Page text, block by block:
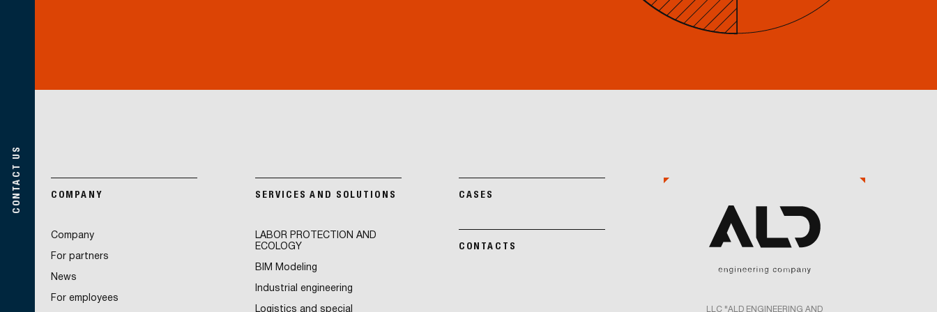
CONTACT US COMPANY
Company
For partners
News
For employees
SERVICES AND SOLUTIONS
LABOR PROTECTION AND
ECOLOGY
BIM Modeling
Industrial engineering
Logistics and special
CASES
CONTACTS
LLC "ALD ENGINEERING AND